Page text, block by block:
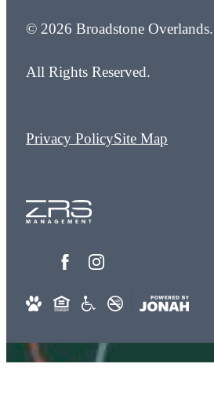
© 2026 Broadstone Overlands.
All Rights Reserved.
Privacy PolicySite Map